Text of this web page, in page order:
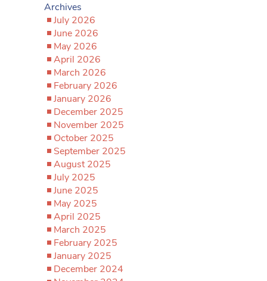
Archives
July 2026
June 2026
May 2026
April 2026
March 2026
February 2026
January 2026
December 2025
November 2025
October 2025
September 2025
August 2025
July 2025
June 2025
May 2025
April 2025
March 2025
February 2025
January 2025
December 2024